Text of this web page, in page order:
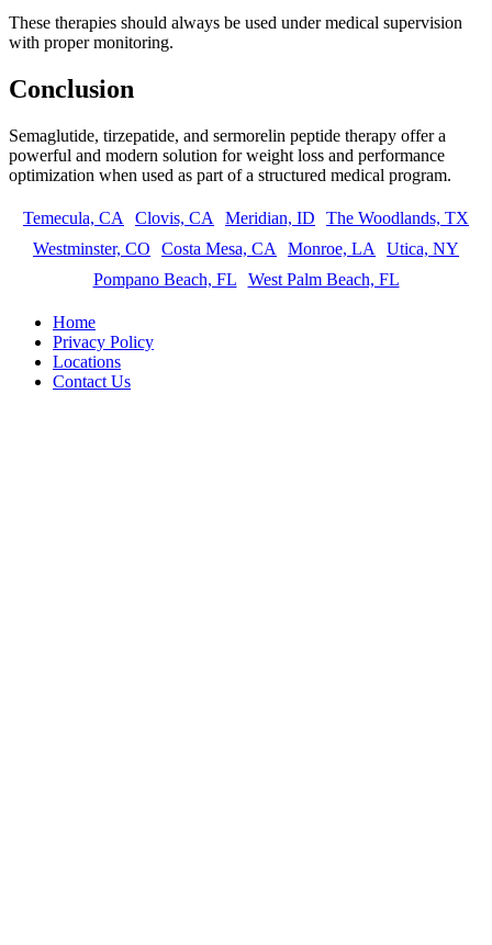
These therapies should always be used under medical supervision
with proper monitoring.
Conclusion
Semaglutide, tirzepatide, and sermorelin peptide therapy offer a
powerful and modern solution for weight loss and performance
optimization when used as part of a structured medical program.
Temecula, CA Clovis, CA Meridian, ID
The Woodlands, TX
Westminster, CO
Costa Mesa, CA Monroe, LA
Utica, NY
Pompano Beach, FL
West Palm Beach, FL
Home
Privacy Policy
Locations
Contact Us